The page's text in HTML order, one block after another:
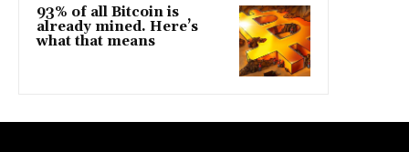
93% of all Bitcoin is
already mined. Here’s
what that means